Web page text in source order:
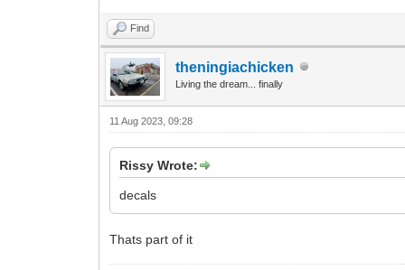
Find
theningiachicken
Living the dream... finally
11 Aug 2023, 09:28
Rissy Wrote:
decals
Thats part of it